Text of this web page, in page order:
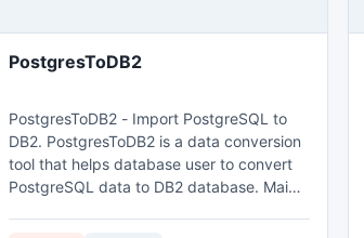
PostgresToDB2
PostgresToDB2 - Import PostgreSQL to
DB2. PostgresToDB2 is a data conversion
tool that helps database user to convert
PostgreSQL data to DB2 database. Main